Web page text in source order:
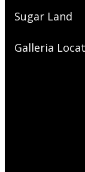
Sugar Land
Galleria